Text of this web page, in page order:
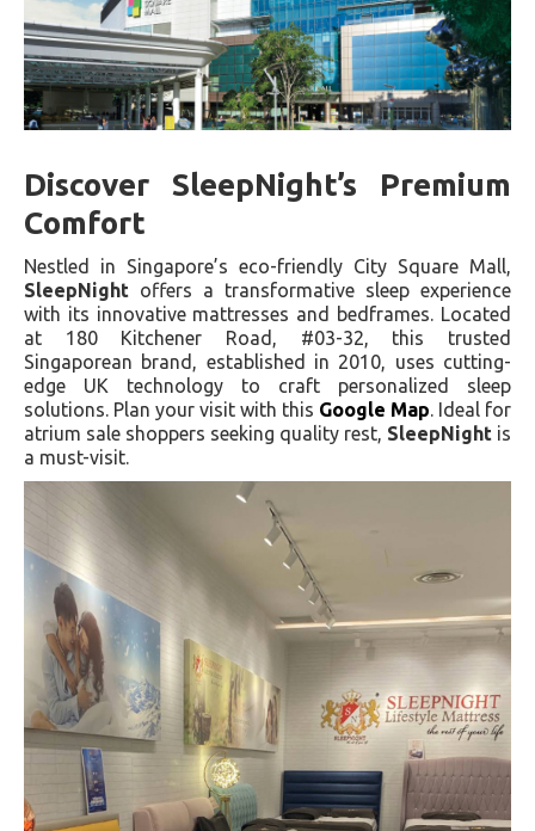
Discover SleepNight’s Premium
Comfort
Nestled in Singapore’s eco-friendly City Square Mall,
SleepNight offers a transformative sleep experience
with its innovative mattresses and bedframes. Located
at 180 Kitchener Road, #03-32, this trusted
Singaporean brand, established in 2010, uses cutting-
edge UK technology to craft personalized sleep
solutions. Plan your visit with this Google Map. Ideal for
atrium sale shoppers seeking quality rest, SleepNight is
a must-visit.